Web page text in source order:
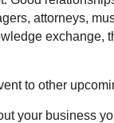
attorneys,
exchange,
to other
your business